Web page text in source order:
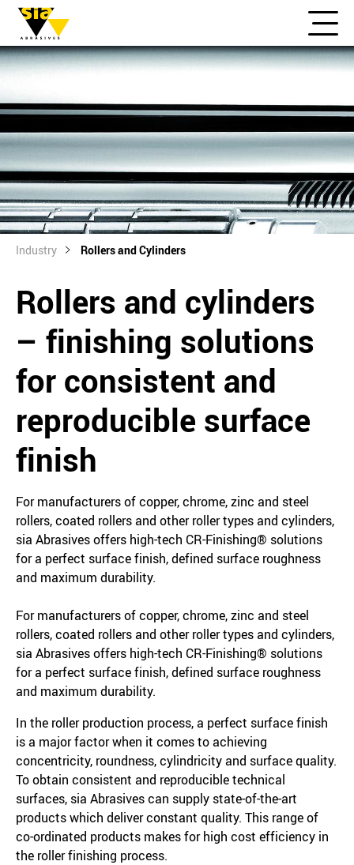
Industry Rollers and Cylinders
Rollers and cylinders
– finishing solutions
for consistent and
reproducible surface
finish
For manufacturers of copper, chrome, zinc and steel
rollers, coated rollers and other roller types and cylinders,
sia Abrasives offers high-tech CR-Finishing® solutions
for a perfect surface finish, defined surface roughness
and maximum durability.
For manufacturers of copper, chrome, zinc and steel
rollers, coated rollers and other roller types and cylinders,
sia Abrasives offers high-tech CR-Finishing® solutions
for a perfect surface finish, defined surface roughness
and maximum durability.
In the roller production process, a perfect surface finish
is a major factor when it comes to achieving
concentricity, roundness, cylindricity and surface quality.
To obtain consistent and reproducible technical
surfaces, sia Abrasives can supply state-of-the-art
products which deliver constant quality. This range of
co-ordinated products makes for high cost efficiency in
the roller finishing process.